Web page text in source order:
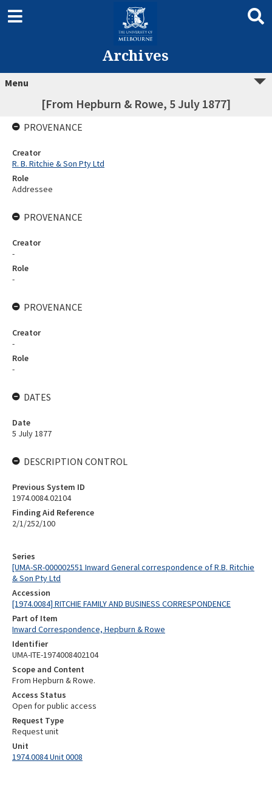
Archives
Menu
[From Hepburn & Rowe, 5 July 1877]
Series
[UMA-SR-000002551 Inward General correspondence of R.B. Ritchie
& Son Pty Ltd
Accession
[1974.0084] RITCHIE FAMILY AND BUSINESS CORRESPONDENCE
Part of Item
Inward Correspondence, Hepburn & Rowe
Identifier
UMA-ITE-1974008402104
Scope and Content
From Hepburn & Rowe.
Access Status
Open for public access
Request Type
Request unit
Unit
1974.0084 Unit 0008
PROVENANCE
Creator
R. B. Ritchie & Son Pty Ltd
Role
Addressee
PROVENANCE
Creator
-
Role
-
PROVENANCE
Creator
-
Role
-
DATES
Date
5 July 1877
DESCRIPTION CONTROL
Previous System ID
1974.0084.02104
Finding Aid Reference
2/1/252/100